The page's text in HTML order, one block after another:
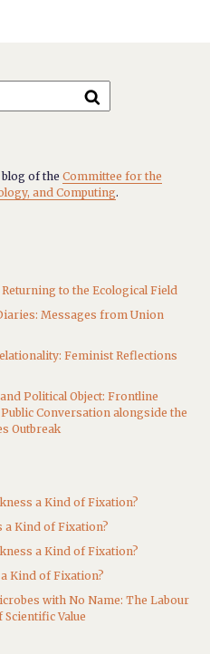
blog of theCommittee for the
and Computing.
to the Ecological Field
Messages from Union
Feminist Reflections
Political Object: Frontline
Conversation alongside the
Outbreak
a Kind of Fixation?
a Kind of Fixation?
a Kind of Fixation?
a Kind of Fixation?
with No Name: The Labour
Value